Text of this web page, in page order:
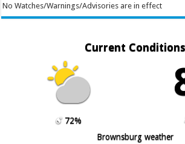
No Watches/Warnings/Advisories are in effect
Current Conditions
72%
Brownsburg weather